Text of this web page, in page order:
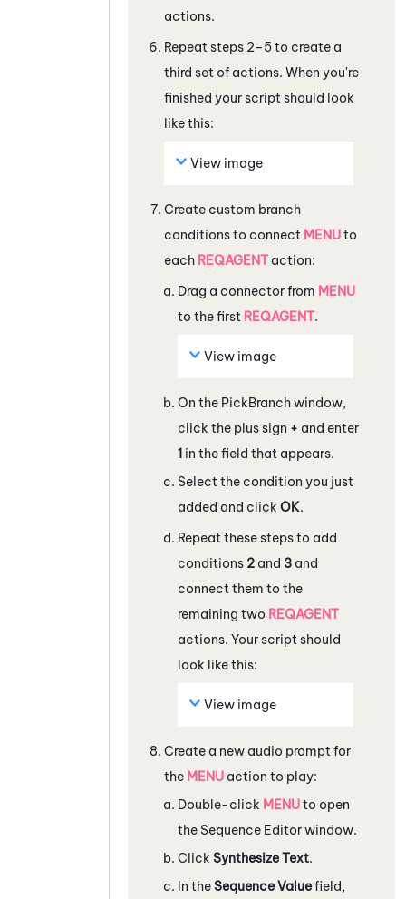
actions.
Repeat steps 2–5 to create a
third set of actions. When you're
finished your script should look
like this:
View image
Create custom branch
conditions to connect MENUto
each REQAGENT action:
Drag a connector from MENU
to the first REQAGENT.
View image
On the PickBranchwindow,
click the plus sign + and enter
1 in the field that appears.
Select the condition you just
added and click OK.
Repeat these steps to add
conditions 2 and 3 and
connect them to the
remaining two REQAGENT
actions. Your script should
look like this:
View image
Create a new audio prompt for
the MENU action to play:
Double-click MENUto open
the Sequence Editorwindow.
Click Synthesize Text.
In theSequence Valuefield,